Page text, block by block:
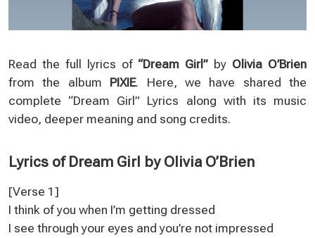
Read the full lyrics of “Dream Girl” by Olivia O’Brien
from the album PIXIE. Here, we have shared the
complete “Dream Girl” Lyrics along with its music
video, deeper meaning and song credits.
Lyrics of Dream Girl by Olivia O’Brien
[Verse 1]
I think of you when I’m getting dressed
I see through your eyes and you’re not impressed